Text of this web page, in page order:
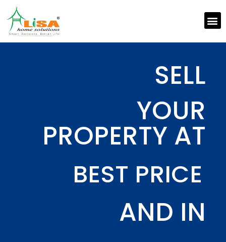
SELL
YOUR
PROPERTY AT
BEST PRICE
AND IN